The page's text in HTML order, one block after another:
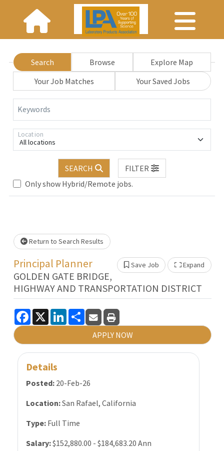
Search Browse
Explore Map
Your Job Matches
Your Saved Jobs
Keywords
All locations
Location
SEARCH
FILTER
Only show Hybrid/Remote jobs.
Return to Search Results
Expand
Show
Save Job
Principal Planner
GOLDEN GATE BRIDGE,
HIGHWAY AND TRANSPORTATION DISTRICT
Facebook
X LinkedInShare
APPLY NOW
Details
Posted: 20-Feb-26
Location:San Rafael, California
Type: Full Time
Salary:$152,880.00 - $184,683.20 Ann